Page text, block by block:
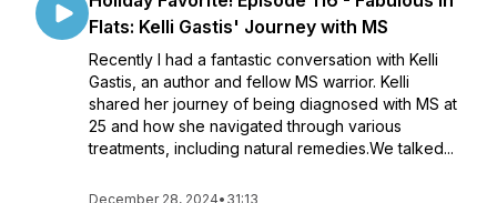
Flats: Kelli Gastis' Journey with MS
Recently I had a fantastic conversation with Kelli
Gastis, an author and fellow MS warrior. Kelli
shared her journey of being diagnosed with MS at
25 and how she navigated through various
treatments, including natural remedies.We talked...
December 28, 2024• 31:13